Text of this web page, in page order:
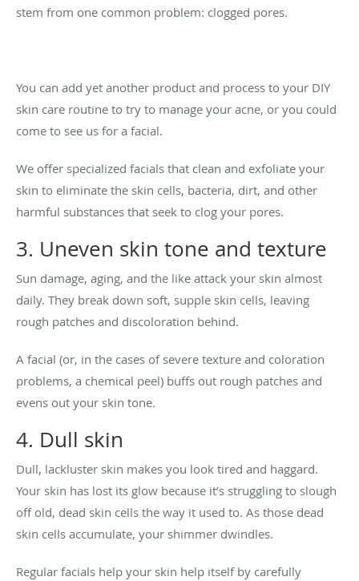
stem from one common problem: clogged pores.
You can add yet another product and process to your DIY
skin care routine to try to manage your acne, or you could
come to see us for a facial.
We offer specialized facials that clean and exfoliate your
skin to eliminate the skin cells, bacteria, dirt, and other
harmful substances that seek to clog your pores.
3. Uneven skin tone and texture
Sun damage, aging, and the like attack your skin almost
daily. They break down soft, supple skin cells, leaving
rough patches and discoloration behind.
A facial (or, in the cases of severe texture and coloration
problems, a chemical peel) buffs out rough patches and
evens out your skin tone.
4. Dull skin
Dull, lackluster skin makes you look tired and haggard.
Your skin has lost its glow because it’s struggling to slough
off old, dead skin cells the way it used to. As those dead
skin cells accumulate, your shimmer dwindles.
Regular facials help your skin help itself by carefully